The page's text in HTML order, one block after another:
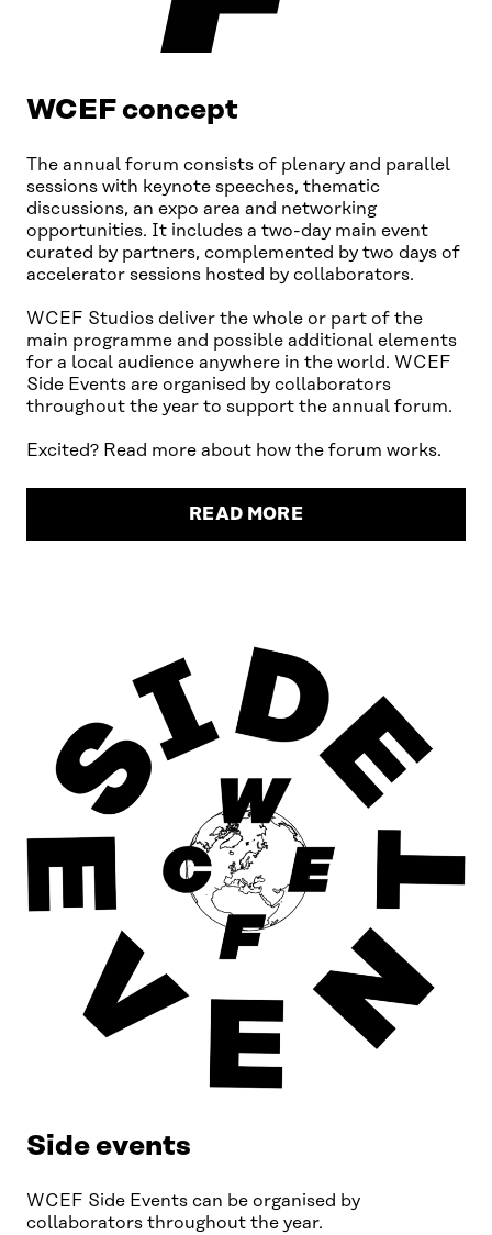
WCEF concept
The annual forum consists of plenary and parallel
sessions with keynote speeches, thematic
discussions, an expo area and networking
opportunities. It includes a two-day main event
curated by partners, complemented by two days of
accelerator sessions hosted by collaborators.
WCEF Studios deliver the whole or part of the
main programme and possible additional elements
for a local audience anywhere in the world. WCEF
Side Events are organised by collaborators
throughout the year to support the annual forum.
Excited? Read more about how the forum works.
READ MORE
Side events
WCEF Side Events can be organised by
collaborators throughout the year.